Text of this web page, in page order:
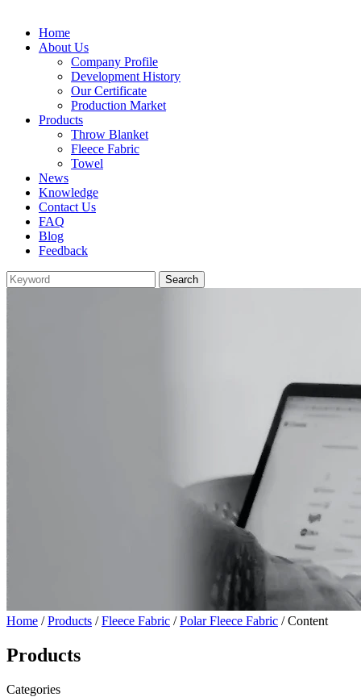
Home
About Us
Company Profile
Development History
Our Certificate
Production Market
Products
Throw Blanket
Fleece Fabric
Towel
News
Knowledge
Contact Us
FAQ
Blog
Feedback
Home /Products /Fleece Fabric /Polar Fleece Fabric / Content
Products
Categories